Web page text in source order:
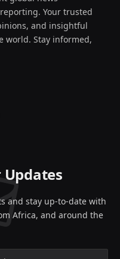
Your trusted
and insightful
world. Stay informed,
Updates
and stay up-to-date with
Africa, and around the